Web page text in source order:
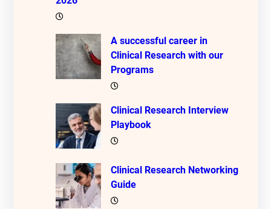
A successful career in
Clinical Research with our
Programs
Clinical Research Interview
Playbook
Clinical Research Networking
Guide